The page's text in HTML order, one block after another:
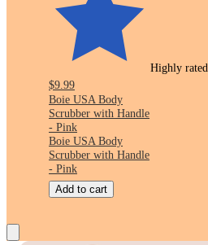
Highly rated
$9.99
Boie USA Body
Scrubber with Handle
- Pink
Boie USA Body
Scrubber with Handle
- Pink
Add to cart